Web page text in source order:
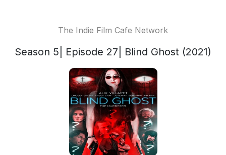
The Indie Film Cafe Network
Season 5| Episode 27| Blind Ghost (2021)